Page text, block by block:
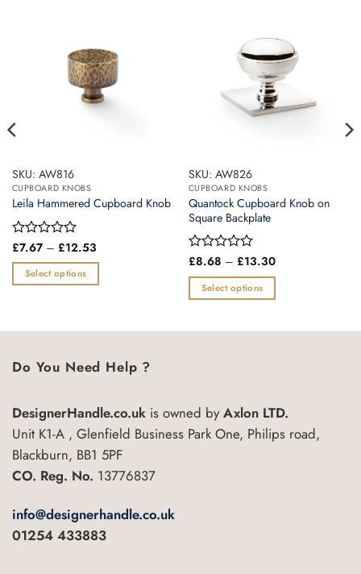
SKU: AW816
CUPBOARD KNOBS
Leila Hammered Cupboard Knob
Rated
out
of
£7.67 – £12.53Price
£7.67
through
Select options
has
variants.
may
be
chosen
on
product
page
SKU: AW826
CUPBOARD KNOBS
Quantock Cupboard Knob on
Square Backplate
Rated
out
of
£8.68 – £13.30Price
Select options
options
may
Do You Need Help ?
DesignerHandle.co.uk is owned byAxlon LTD.
Unit K1-A , Glenfield Business Park One, Philips road,
Blackburn, BB1 5PF
CO. Reg. No. 13776837
info@designerhandle.co.uk
01254 433883